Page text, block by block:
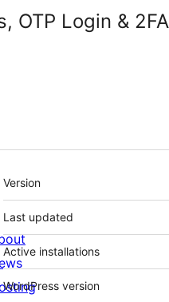
OTP Login & 2FA
Méta
Version
Last updated
Active installations
WordPress version